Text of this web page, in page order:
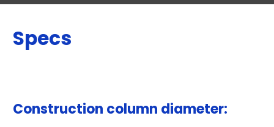
Specs
Construction column diameter: